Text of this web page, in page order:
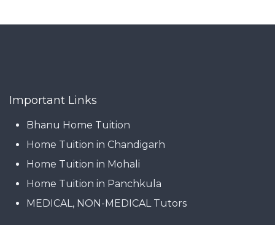
Important Links
Bhanu Home Tuition
Home Tuition in Chandigarh
Home Tuition in Mohali
Home Tuition in Panchkula
MEDICAL, NON-MEDICAL Tutors